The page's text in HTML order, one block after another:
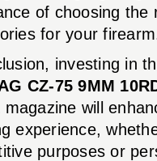
of choosing the
for your
investing in
CZ-75 9MM
magazine will
experience,
purposes or